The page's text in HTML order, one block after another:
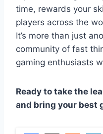
time, rewards your
players across the
It’s more than just
community of fast
gaming enthusiasts
Ready to take the
and bring your best